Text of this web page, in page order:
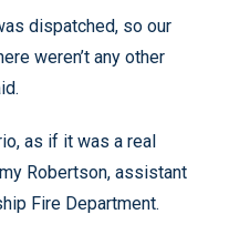
dispatched, so our
weren’t any other
as if it was a real
Robertson, assistant
Fire Department.